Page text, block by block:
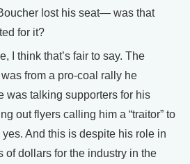
lost his seat— was that
for it?
I think that’s fair to say. The
from a pro-coal rally he
was talking supporters for his
out flyers calling him a “traitor” to
And this is despite his role in
of dollars for the industry in the